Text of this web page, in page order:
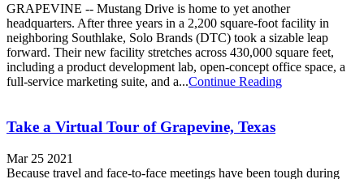
GRAPEVINE -- Mustang Drive is home to yet another
headquarters. After three years in a 2,200 square-foot facility in
neighboring Southlake, Solo Brands (DTC) took a sizable leap
forward. Their new facility stretches across 430,000 square feet,
including a product development lab, open-concept office space, a
full-service marketing suite, and a...Continue Reading
Take a Virtual Tour of Grapevine, Texas
Mar 25 2021
Because travel and face-to-face meetings have been tough during